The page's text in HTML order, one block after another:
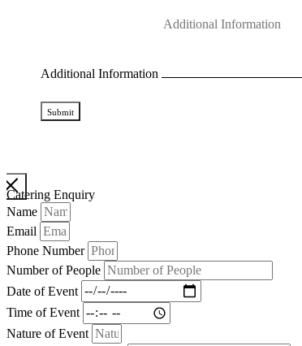
Additional Information
Submit
Catering Enquiry
Name
Email
Phone Number
Number of People
Date of Event
Time of Event
Nature of Event